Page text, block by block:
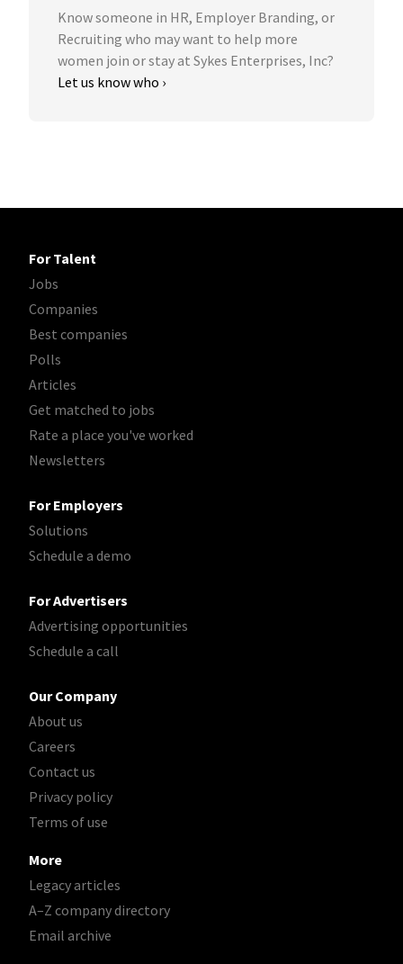
Know someone in HR, Employer Branding, or
Recruiting who may want to help more
women join or stay at Sykes Enterprises, Inc?
Let us know who ›
For Talent
Jobs
Companies
Best companies
Polls
Articles
Get matched to jobs
Rate a place you've worked
Newsletters
For Employers
Solutions
Schedule a demo
For Advertisers
Advertising opportunities
Schedule a call
Our Company
About us
Careers
Contact us
Privacy policy
Terms of use
More
Legacy articles
A–Z company directory
Email archive